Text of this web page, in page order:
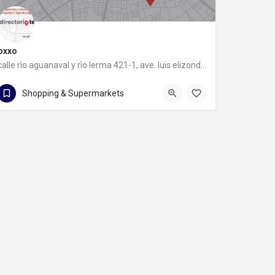
calle rìo aguanaval y rìo lerma 421-1, ave. luis elizondo, 64740 monterrey, nuevo león
calle rìo aguanaval y rìo lerma 421-1
Shopping & Supermarkets